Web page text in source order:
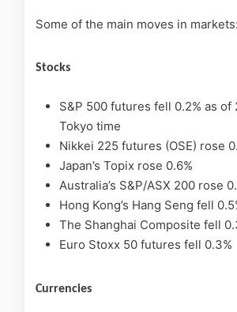
Some of the main moves in markets:
Stocks
S&P 500 futures fell 0.2% as of
Tokyo time
Nikkei 225 futures (OSE) rose
Japan’s Topix rose 0.6%
Australia’s S&P/ASX 200 rose
Hong Kong’s Hang Seng fell
The Shanghai Composite fell
Euro Stoxx 50 futures fell 0.3%
Currencies